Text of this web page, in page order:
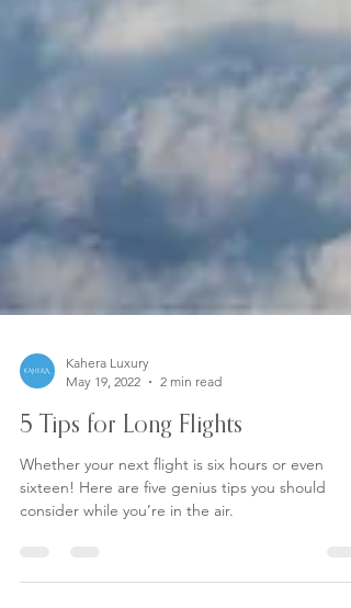
Kahera Luxury
May 19, 2022
2 min read
5 Tips for Long Flights
sixteen! Here are five genius tips you should